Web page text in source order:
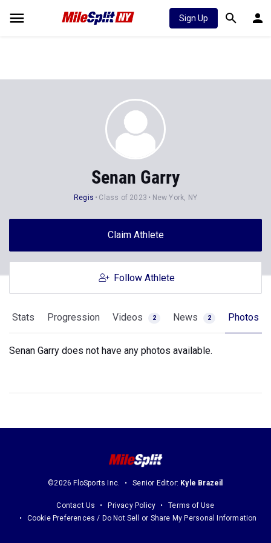
Sign Up
Senan Garry
Regis Class of 2023 New York, NY
Claim Athlete
Follow Athlete
Stats Progression Videos 2 News 2 Photos
Senan Garry does not have any photos available.
©2026 FloSports Inc. Senior Editor: Kyle Brazeil
Contact Us Privacy Policy
Terms of Use
Cookie Preferences / Do Not Sell or Share My Personal Information